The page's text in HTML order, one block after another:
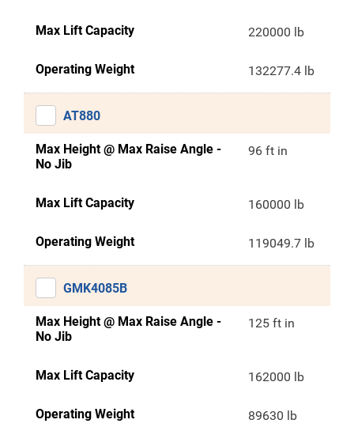
Max Lift Capacity 220000 lb
Operating Weight 132277.4 lb
AT880
Max Height @ Max Raise Angle -
No Jib
96 ft in
Max Lift Capacity 160000 lb
Operating Weight 119049.7 lb
GMK4085B
Max Height @ Max Raise Angle -
No Jib
125 ft in
Max Lift Capacity 162000 lb
Operating Weight 89630 lb